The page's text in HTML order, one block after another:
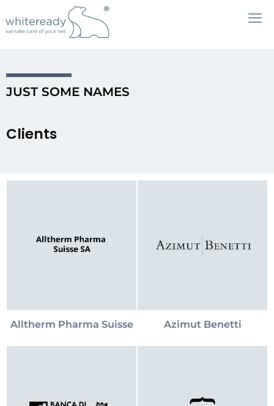
JUST SOME NAMES
Clients
Alltherm Pharma Suisse Azimut Benetti